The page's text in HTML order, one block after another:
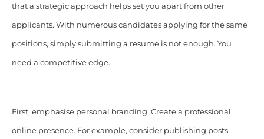
that a strategic approach helps set you apart from other
applicants. With numerous candidates applying for the same
positions, simply submitting a resume is not enough. You
need a competitive edge.
First, emphasise personal branding. Create a professional
online presence. For example, consider publishing posts